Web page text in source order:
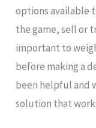
options available
the game, sell or
important to
before making a
been helpful and
solution that